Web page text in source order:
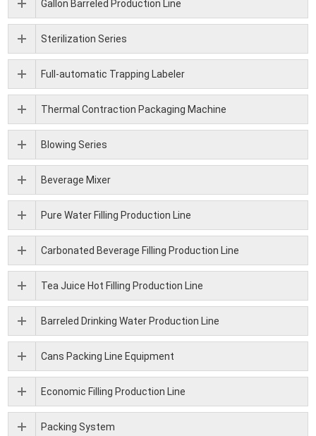
Gallon Barreled Production Line
Sterilization Series
Full-automatic Trapping Labeler
Thermal Contraction Packaging Machine
Blowing Series
Beverage Mixer
Pure Water Filling Production Line
Carbonated Beverage Filling Production Line
Tea Juice Hot Filling Production Line
Barreled Drinking Water Production Line
Cans Packing Line Equipment
Economic Filling Production Line
Packing System